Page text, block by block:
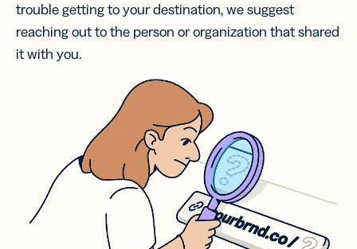
trouble getting to your destination, we suggest
reaching out to the person or organization that shared
it with you.